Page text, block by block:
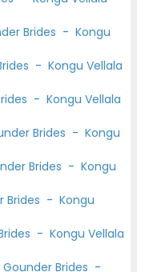
Brides - Kongu
- Kongu Vellala
- Kongu Vellala
Brides - Kongu
Brides - Kongu
Brides - Kongu
- Kongu Vellala
Brides -